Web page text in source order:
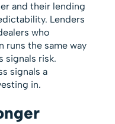
and their lending
Lenders
who
runs the same way
signals risk.
signals a
in.